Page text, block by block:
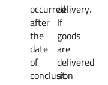
occurred
after
the
date
of
conclusion
delivery.
If
goods
are
delivered
at